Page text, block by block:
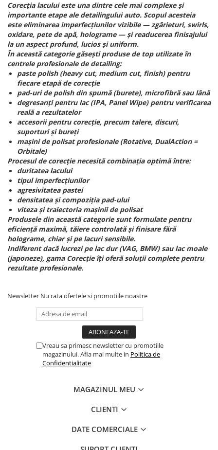
Corecția lacului este una dintre cele mai complexe și
importante etape ale detailingului auto. Scopul acesteia
este eliminarea imperfecțiunilor vizibile — zgârieturi, swirls,
oxidare, pete de apă, holograme — și readucerea finisajului
la un aspect profund, lucios și uniform.
În această categorie găsești produse de top utilizate în
centrele profesionale de detailing:
paste polish (heavy cut, medium cut, finish) pentru
fiecare etapă de corecție
pad-uri de polish din spumă (burete), microfibră sau lână
degresanți pentru lac (IPA, Panel Wipe) pentru verificarea
reală a rezultatelor
accesorii pentru corecție, precum talere, discuri,
suporturi și bureți
mașini de polisat profesionale (Rotative, DualAction =
Orbitale)
Procesul de corecție necesită combinația optimă între:
duritatea lacului
tipul imperfecțiunilor
agresivitatea pastei
densitatea și compoziția pad-ului
viteza și traiectoria mașinii de polisat
Produsele din această categorie sunt formulate pentru
eficiență maximă, tăiere controlată și finisare fără
holograme, chiar și pe lacuri sensibile.
Indiferent dacă lucrezi pe lac dur (VAG, BMW) sau lac moale
(japoneze), gama Corecție îți oferă soluții complete pentru
rezultate profesionale.
Newsletter Nu rata ofertele si promotiile noastre
Vreau sa primesc newsletter cu promotiile
magazinului. Afla mai multe in Politica de
Confidentialitate
MAGAZINUL MEU
CLIENTI
DATE COMERCIALE